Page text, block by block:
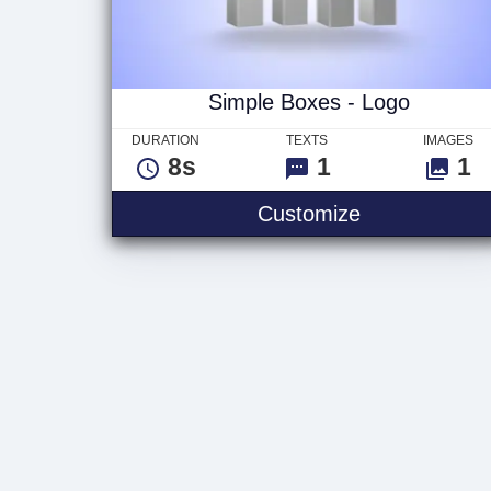
Simple Boxes - Logo
DURATION
8s
TEXTS
1
IMAGES
1
CustomizeSimple Boxes